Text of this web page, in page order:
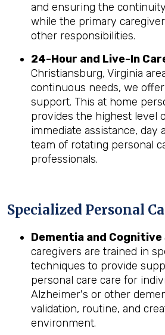
and ensuring the
while the primary
other responsibilities.
24-Hour and Live-In
Christiansburg, Virginia
continuous needs, we
support. This at home
provides the highest level
immediate assistance, day
team of rotating personal
professionals.
Specialized Personal
Dementia and
caregivers are trained in
techniques to provide
personal care care for
Alzheimer's or other
validation, routine, and
environment.